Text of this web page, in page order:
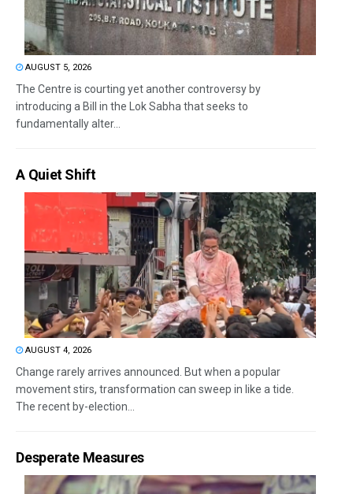
AUGUST 5, 2026
The Centre is courting yet another controversy by
introducing a Bill in the Lok Sabha that seeks to
fundamentally alter...
A Quiet Shift
AUGUST 4, 2026
Change rarely arrives announced. But when a popular
movement stirs, transformation can sweep in like a tide.
The recent by-election...
Desperate Measures